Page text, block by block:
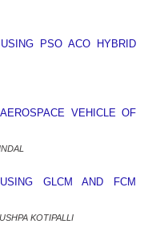
PSO ACO HYBRID
VEHICLE OF
GLCM AND FCM
KOTIPALLI